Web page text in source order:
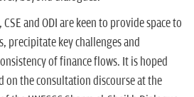
and ODI are keen to provide space to
precipitate key challenges and
of finance flows. It is hoped
the consultation discourse at the